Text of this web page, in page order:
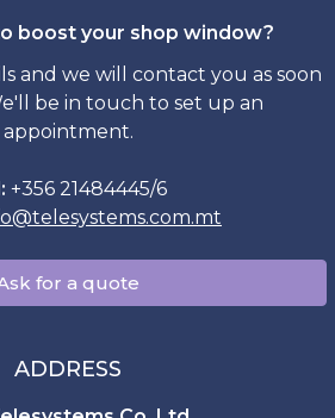
boost your shop window?
and we will contact you as soon
be in touch to set up an
appointment.
+356 21484445/6
@telesystems.com.mt
for a quote
ADDRESS